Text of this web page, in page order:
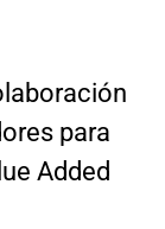
para
Added